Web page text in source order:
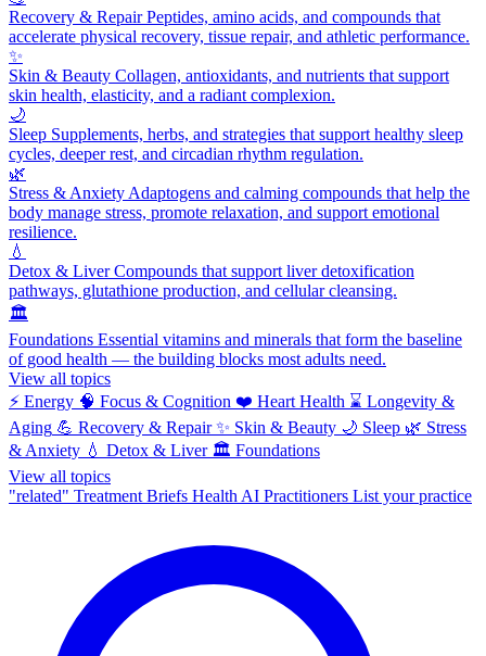
Recovery & RepairPeptides, amino acids, and compounds that
accelerate physical recovery, tissue repair, and athletic performance.
✨
Skin & Beauty Collagen, antioxidants, and nutrients that support
skin health, elasticity, and a radiant complexion.
🌙
Sleep Supplements, herbs, and strategies that support healthy sleep
cycles, deeper rest, and circadian rhythm regulation.
🌿
Stress & Anxiety Adaptogens and calming compounds that help the
body manage stress, promote relaxation, and support emotional
resilience.
💧
Detox & LiverCompounds that support liver detoxification
pathways, glutathione production, and cellular cleansing.
🏛️
Foundations Essential vitamins and minerals that form the baseline
of good health — the building blocks most adults need.
View all topics
⚡ Energy 🧠 Focus & Cognition ❤️ Heart Health ⌛ Longevity &
Aging 💪 Recovery & Repair ✨ Skin & Beauty 🌙 Sleep 🌿 Stress
& Anxiety 💧 Detox & Liver 🏛️ Foundations
View all topics
"related" Treatment Briefs Health AI Practitioners List your practice